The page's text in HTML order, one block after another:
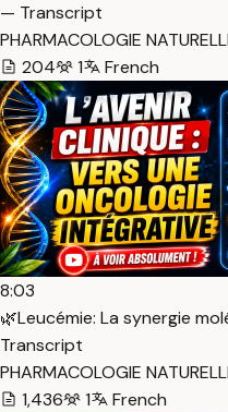
— Transcript
PHARMACOLOGIE
204
1 French
8:03
🌿Leucémie: La synergie
Transcript
PHARMACOLOGIE
1,436
1 French